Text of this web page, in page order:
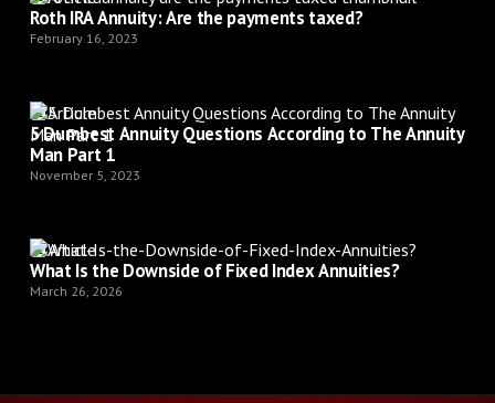
Roth IRA Annuity: Are the payments taxed?
February 16, 2023
Article
5 Dumbest Annuity Questions According to The Annuity
Man Part 1
November 5, 2023
Article
What Is the Downside of Fixed Index Annuities?
March 26, 2026